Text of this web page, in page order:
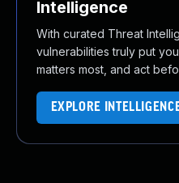
Intelligence
With curated Threat
vulnerabilities truly put
matters most, and act
EXPLORE